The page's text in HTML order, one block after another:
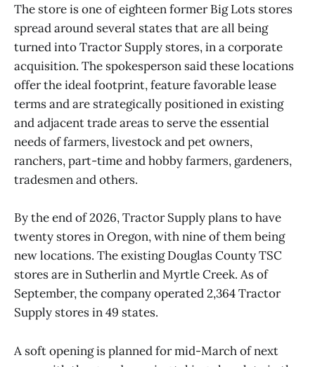
The store is one of eighteen former Big Lots stores
spread around several states that are all being
turned into Tractor Supply stores, in a corporate
acquisition. The spokesperson said these locations
offer the ideal footprint, feature favorable lease
terms and are strategically positioned in existing
and adjacent trade areas to serve the essential
needs of farmers, livestock and pet owners,
ranchers, part-time and hobby farmers, gardeners,
tradesmen and others.
By the end of 2026, Tractor Supply plans to have
twenty stores in Oregon, with nine of them being
new locations. The existing Douglas County TSC
stores are in Sutherlin and Myrtle Creek. As of
September, the company operated 2,364 Tractor
Supply stores in 49 states.
A soft opening is planned for mid-March of next